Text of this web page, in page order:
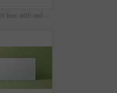
White gift box with red ribbon or bow on a white background. Valentine, Christmas or birthday